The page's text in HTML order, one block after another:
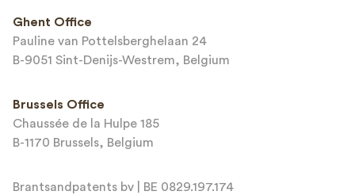
Email*
Message*
Ghent Office
Pauline van Pottelsberghelaan 24
B-9051 Sint-Denijs-Westrem, Belgium
Brussels Office
Chaussée de la Hulpe 185
B-1170 Brussels, Belgium
Brantsandpatents bv | BE 0829.197.174